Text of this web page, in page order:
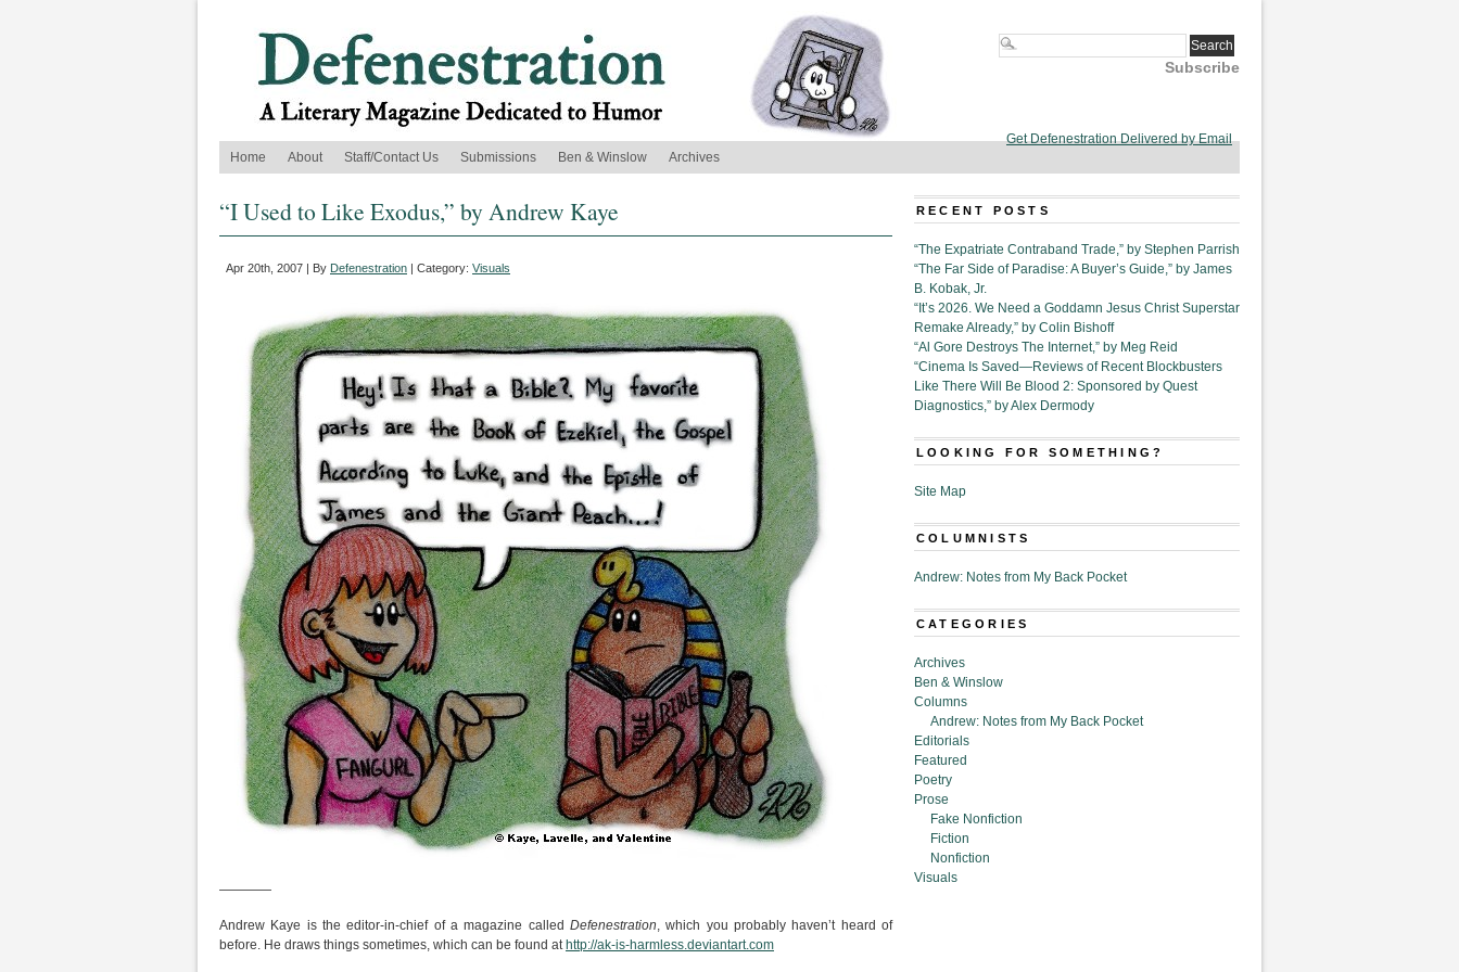
Subscribe
Get Defenestration Delivered by Email
Home
About Staff/Contact Us Submissions Ben & Winslow Archives
“I Used to Like Exodus,” by Andrew Kaye
Apr 20th, 2007 | By Defenestration | Category: Visuals
————
Andrew Kaye is the editor-in-chief of a magazine called Defenestration, which you probably haven’t heard of
before. He draws things sometimes, which can be found at http://ak-is-harmless.deviantart.com
RECENT POSTS
“The Expatriate Contraband Trade,” by Stephen Parrish
“The Far Side of Paradise: A Buyer’s Guide,” by James
B. Kobak, Jr.
“It’s 2026. We Need a Goddamn Jesus Christ Superstar
Remake Already,” by Colin Bishoff
“Al Gore Destroys The Internet,” by Meg Reid
“Cinema Is Saved—Reviews of Recent Blockbusters
Like There Will Be Blood 2: Sponsored by Quest
Diagnostics,” by Alex Dermody
LOOKING FOR SOMETHING?
Site Map
COLUMNISTS
Andrew: Notes from My Back Pocket
CATEGORIES
Archives
Ben & Winslow
Columns
Andrew: Notes from My Back Pocket
Editorials
Featured
Poetry
Prose
Fake Nonfiction
Fiction
Nonfiction
Visuals